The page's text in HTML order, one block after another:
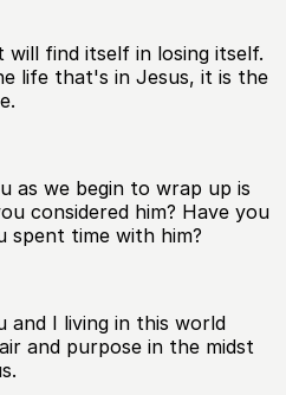
will find itself in losing itself.
life that's in Jesus, it is the
as we begin to wrap up is
considered him? Have you
spent time with him?
and I living in this world
and purpose in the midst